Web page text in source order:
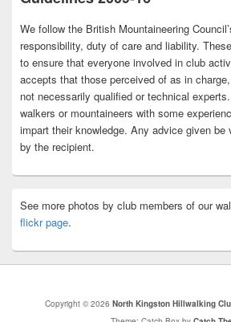
We follow the British Mountaineering
responsibility, duty of care and liability.
to ensure that everyone involved in club
accepts that those perceived of as in
not necessarily qualified or technical
walkers or mountaineers with some
impart their knowledge. Any advice given be
by the recipient.
See more photos by club members of our
flickr page.
Copyright © 2026 North Kingston Hillwalking